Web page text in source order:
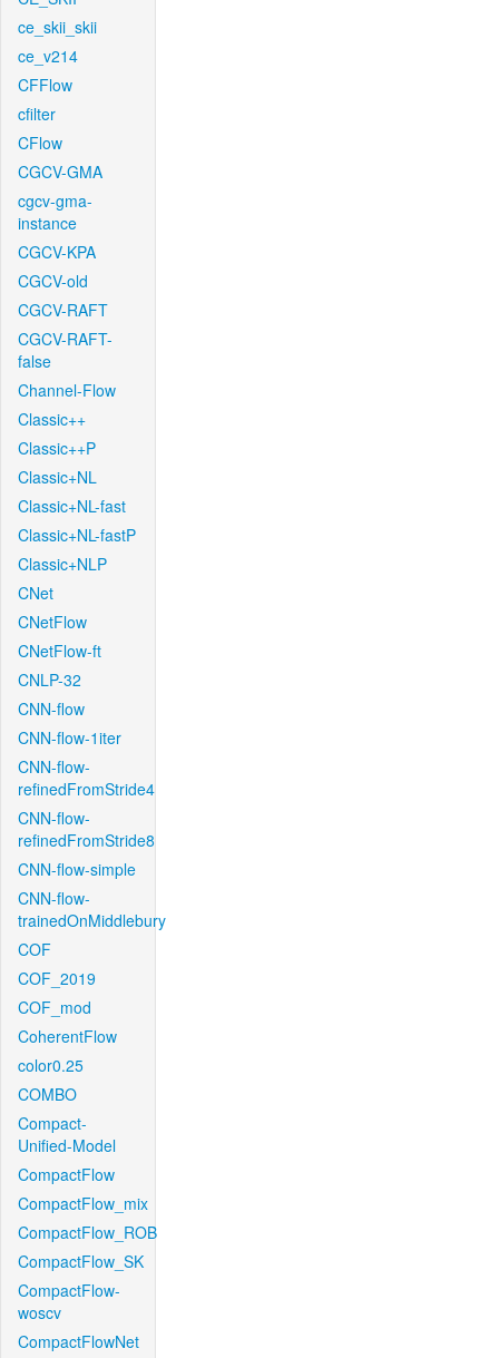
ce_skii_skii
ce_v214
CFFlow
cfilter
CFlow
CGCV-GMA
cgcv-gma-
instance
CGCV-KPA
CGCV-old
CGCV-RAFT
CGCV-RAFT-
false
Channel-Flow
Classic++
Classic++P
Classic+NL
Classic+NL-fast
Classic+NL-fastP
Classic+NLP
CNet
CNetFlow
CNetFlow-ft
CNLP-32
CNN-flow
CNN-flow-1iter
CNN-flow-
refinedFromStride4
CNN-flow-
refinedFromStride8
CNN-flow-simple
CNN-flow-
trainedOnMiddlebury
COF
COF_2019
COF_mod
CoherentFlow
color0.25
COMBO
Compact-
Unified-Model
CompactFlow
CompactFlow_mix
CompactFlow_ROB
CompactFlow_SK
CompactFlow-
woscv
CompactFlowNet